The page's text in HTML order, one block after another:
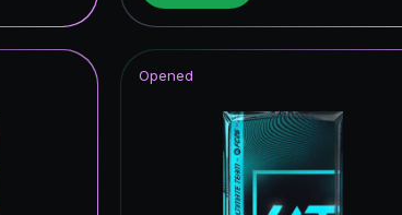
Opened